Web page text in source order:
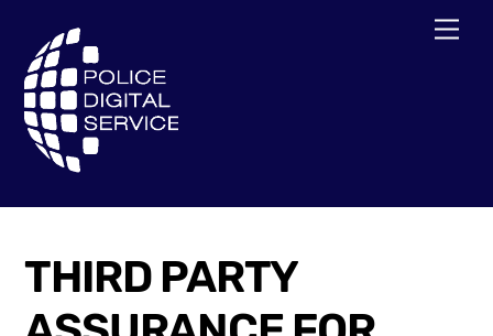
content
THIRD PARTY